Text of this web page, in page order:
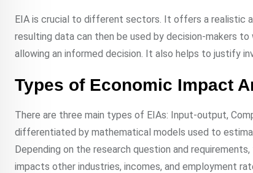
EIA is crucial to different sectors. It offers a realistic
resulting data can then be used by decision-makers
allowing an informed decision. It also helps to justify
Types of Economic Impact
There are three main types of EIAs: Input-output,
differentiated by mathematical models used to
Depending on the research question and
impacts other industries, incomes, and employment